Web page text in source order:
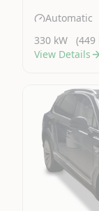
Automatic
330 kW
(449
View Details